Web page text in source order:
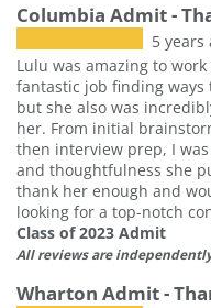
Columbia Admit -
5 years
Lulu was amazing to
fantastic job finding
but she also was
her. From initial
then interview prep, I
and thoughtfulness she
thank her enough and
looking for a top-notch
Class of 2023 Admit
All reviews are
Wharton Admit -